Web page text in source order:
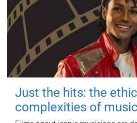
Just the hits: the
complexities of